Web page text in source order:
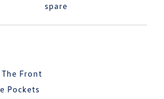
spare
Front
Pockets